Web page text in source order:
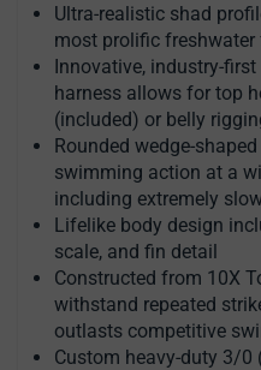
Ultra-realistic shad
most prolific freshwater
Innovative, industry-
harness allows for top
(included) or belly
Rounded wedge-
swimming action at a
including extremely
Lifelike body design
scale, and fin detail
Constructed from 10X
withstand repeated
outlasts competitive
Custom heavy-duty 3/0